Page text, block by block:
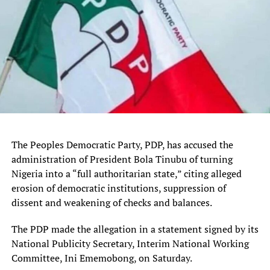
It’s not just TikTok-like social feeds where vertical video
designed to be watched on a phone screen — which first
caught on in Asia, is building momentum in the U.S.,
making users more accustomed to watching serialized
stories on vertical feeds.
San Francisco, CA
|
The Peoples Democratic Party, PDP, has accused the
administration of President Bola Tinubu of turning
Nigeria into a “full authoritarian state,” citing alleged
erosion of democratic institutions, suppression of
dissent and weakening of checks and balances.
The PDP made the allegation in a statement signed by its
National Publicity Secretary, Interim National Working
Committee, Ini Ememobong, on Saturday.